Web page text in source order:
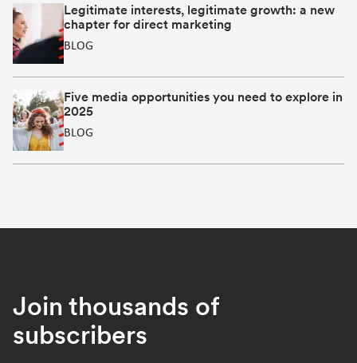
Legitimate interests, legitimate growth: a new
chapter for direct marketing
BLOG
Five media opportunities you need to explore in
2025
BLOG
Join thousands of
subscribers